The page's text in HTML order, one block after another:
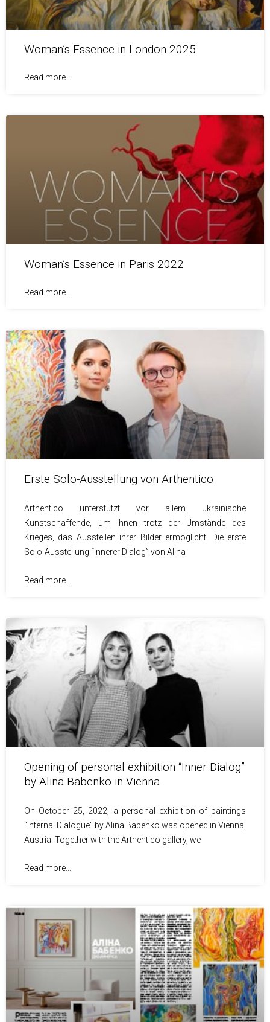
Woman’s Essence in London 2025
Read more...
Woman’s Essence in Paris 2022
Read more...
Erste Solo-Ausstellung von Arthentico
Arthentico unterstützt vor allem ukrainische
Kunstschaffende, um ihnen trotz der Umstände des
Krieges, das Ausstellen ihrer Bilder ermöglicht. Die erste
Solo-Ausstellung “Innerer Dialog” von Alina
Read more...
Opening of personal exhibition “Inner Dialog”
by Alina Babenko in Vienna
On October 25, 2022, a personal exhibition of paintings
“Internal Dialogue” by Alina Babenko was opened in Vienna,
Austria. Together with the Arthentico gallery, we
Read more...